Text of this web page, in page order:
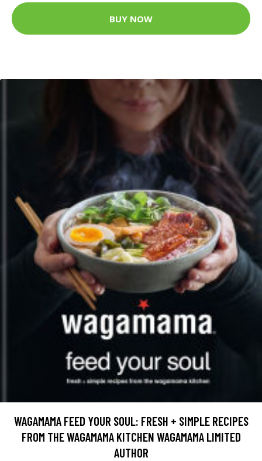
BUY NOW
WAGAMAMA FEED YOUR SOUL: FRESH + SIMPLE RECIPES
FROM THE WAGAMAMA KITCHEN WAGAMAMA LIMITED
AUTHOR